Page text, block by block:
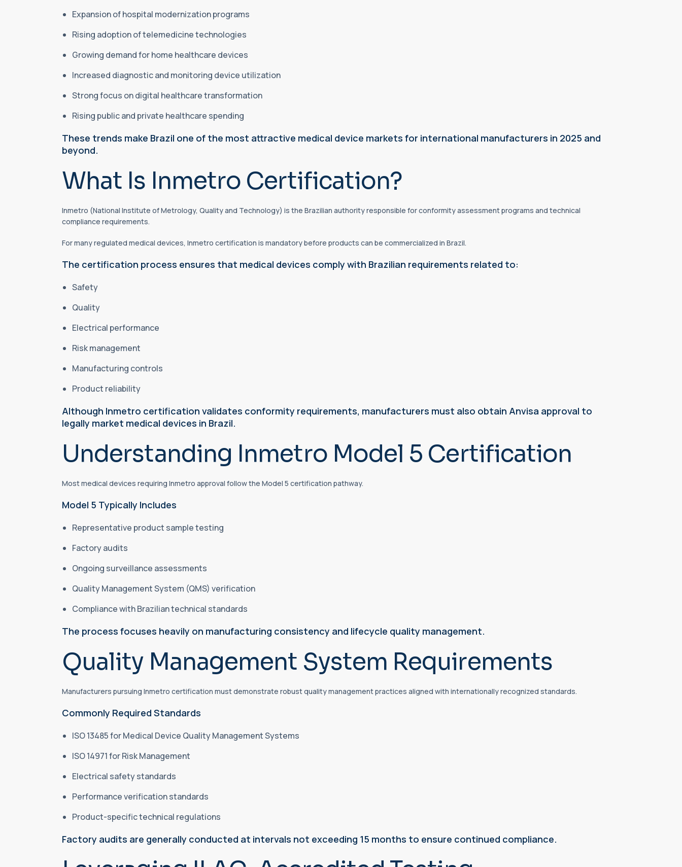
Expansion of hospital modernization programs
Rising adoption of telemedicine technologies
Growing demand for home healthcare devices
Increased diagnostic and monitoring device utilization
Strong focus on digital healthcare transformation
Rising public and private healthcare spending
These trends make Brazil one of the most attractive medical device markets for international manufacturers in 2025 and
beyond.
What Is Inmetro Certification?
Inmetro (National Institute of Metrology, Quality and Technology) is the Brazilian authority responsible for conformity assessment programs and technical
compliance requirements.
For many regulated medical devices, Inmetro certification is mandatory before products can be commercialized in Brazil.
The certification process ensures that medical devices comply with Brazilian requirements related to:
Safety
Quality
Electrical performance
Risk management
Manufacturing controls
Product reliability
Although Inmetro certification validates conformity requirements, manufacturers must also obtain Anvisa approval to
legally market medical devices in Brazil.
Understanding Inmetro Model 5 Certification
Most medical devices requiring Inmetro approval follow the Model 5 certification pathway.
Model 5 Typically Includes
Representative product sample testing
Factory audits
Ongoing surveillance assessments
Quality Management System (QMS) verification
Compliance with Brazilian technical standards
The process focuses heavily on manufacturing consistency and lifecycle quality management.
Quality Management System Requirements
Manufacturers pursuing Inmetro certification must demonstrate robust quality management practices aligned with internationally recognized standards.
Commonly Required Standards
ISO 13485 for Medical Device Quality Management Systems
ISO 14971 for Risk Management
Electrical safety standards
Performance verification standards
Product-specific technical regulations
Factory audits are generally conducted at intervals not exceeding 15 months to ensure continued compliance.